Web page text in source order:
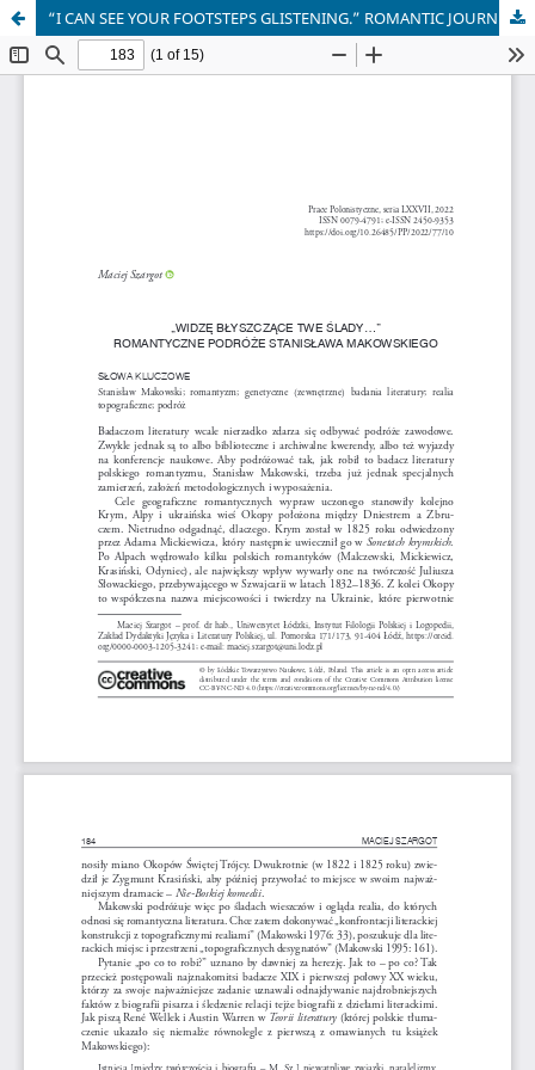
“I CAN SEE YOUR FOOTSTEPS GLISTENING.” ROMANTIC JOURNEYS OF STANISŁAW MAKOWSKI